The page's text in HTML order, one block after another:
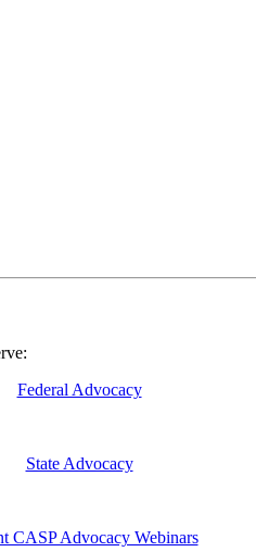
Federal Advocacy
State Advocacy
CASP Advocacy Webinars